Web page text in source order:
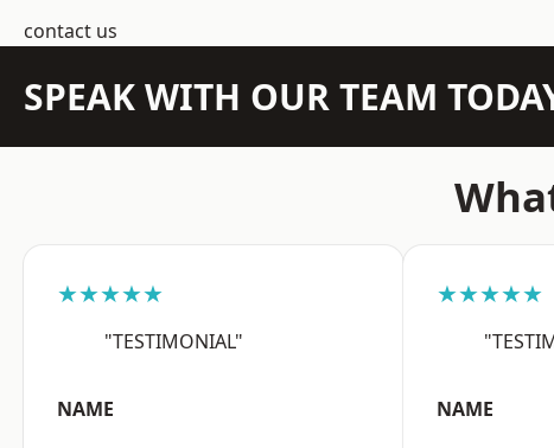
contact us
SPEAK WITH OUR TEAM
★★★★★
"TESTIMONIAL"
NAME
★★★★★
NAME